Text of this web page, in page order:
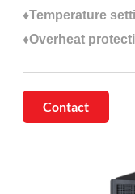
♦Temperature
♦Overheat
Contact